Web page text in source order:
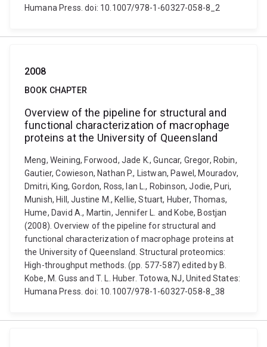
Humana Press. doi: 10.1007/978-1-60327-058-8_2
2008
BOOK CHAPTER
Overview of the pipeline for structural and
functional characterization of macrophage
proteins at the University of Queensland
Meng, Weining, Forwood, Jade K., Guncar, Gregor, Robin,
Gautier, Cowieson, Nathan P., Listwan, Pawel, Mouradov,
Dmitri, King, Gordon, Ross, lan L., Robinson, Jodie, Puri,
Munish, Hill, Justine M., Kellie, Stuart, Huber, Thomas,
Hume, David A., Martin, Jennifer L. and Kobe, Bostjan
(2008). Overview of the pipeline for structural and
functional characterization of macrophage proteins at
the University of Queensland. Structural proteomics:
High-throughput methods. (pp. 577-587) edited by B.
Kobe, M. Guss and T. L. Huber. Totowa, NJ, United States:
Humana Press. doi: 10.1007/978-1-60327-058-8_38